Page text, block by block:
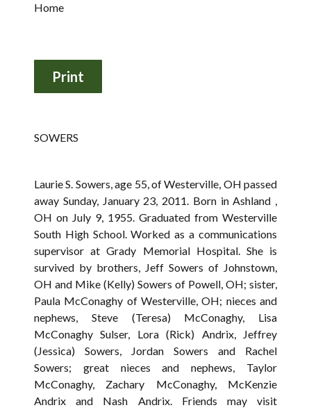
Home
SOWERS
Laurie S. Sowers, age 55, of Westerville, OH passed
away Sunday, January 23, 2011. Born in Ashland ,
OH on July 9, 1955. Graduated from Westerville
South High School. Worked as a communications
supervisor at Grady Memorial Hospital. She is
survived by brothers, Jeff Sowers of Johnstown,
OH and Mike (Kelly) Sowers of Powell, OH; sister,
Paula McConaghy of Westerville, OH; nieces and
nephews, Steve (Teresa) McConaghy, Lisa
McConaghy Sulser, Lora (Rick) Andrix, Jeffrey
(Jessica) Sowers, Jordan Sowers and Rachel
Sowers; great nieces and nephews, Taylor
McConaghy, Zachary McConaghy, McKenzie
Andrix and Nash Andrix. Friends may visit